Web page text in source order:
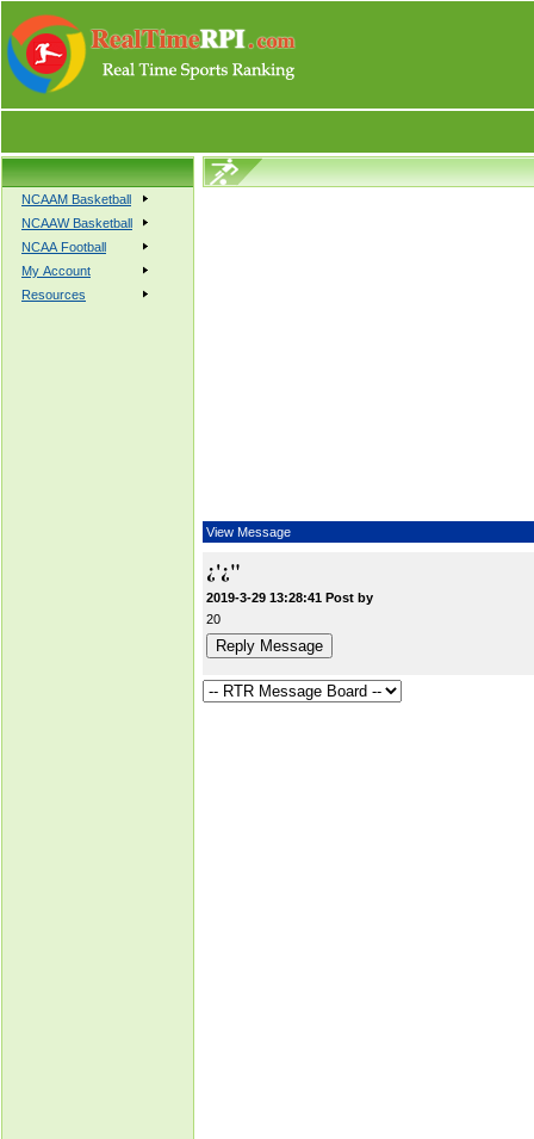
NCAAM Basketball
NCAAW Basketball
NCAA Football
My Account
Resources
View Message
¿'¿"
2019-3-29 13:28:41 Post by
20